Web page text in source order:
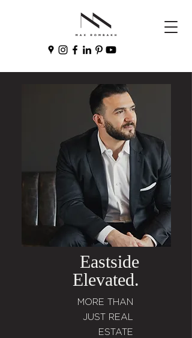
Eastside
Elevated.
MORE THAN
JUST REAL
ESTATE